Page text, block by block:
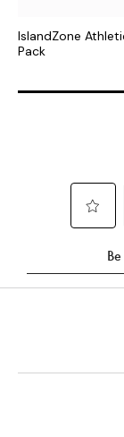
IslandZone
Pack